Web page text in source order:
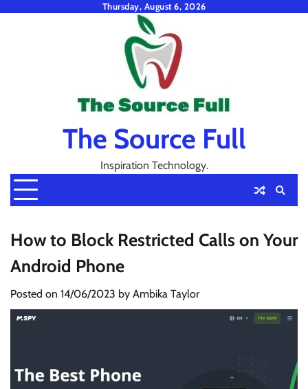
Thursday, August 6, 2026
The Source Full
Inspiration Technology.
How to Block Restricted Calls on Your
Android Phone
Posted on 14/06/2023 by Ambika Taylor